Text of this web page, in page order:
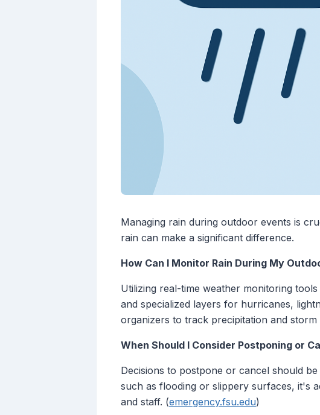
Managing rain during outdoor events is
rain can make a significant difference.
How Can I Monitor Rain During My
Utilizing real-time weather monitoring
and specialized layers for hurricanes,
organizers to track precipitation and
When Should I Consider Postponing or
Decisions to postpone or cancel should
such as flooding or slippery surfaces, it's
and staff. (emergency.fsu.edu)